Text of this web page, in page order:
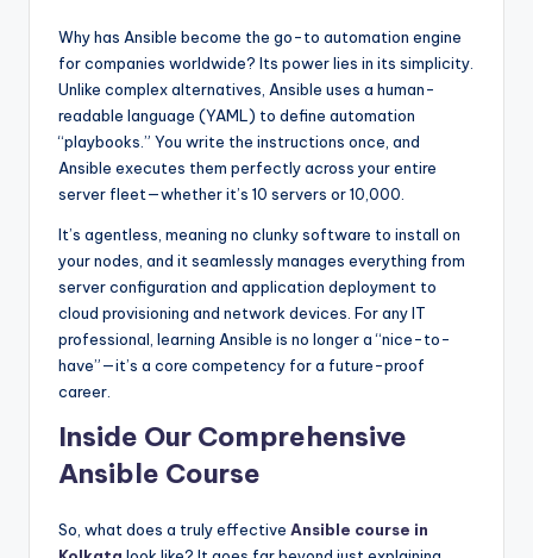
Why has Ansible become the go-to automation engine
for companies worldwide? Its power lies in its simplicity.
Unlike complex alternatives, Ansible uses a human-
readable language (YAML) to define automation
“playbooks.” You write the instructions once, and
Ansible executes them perfectly across your entire
server fleet—whether it’s 10 servers or 10,000.
It’s agentless, meaning no clunky software to install on
your nodes, and it seamlessly manages everything from
server configuration and application deployment to
cloud provisioning and network devices. For any IT
professional, learning Ansible is no longer a “nice-to-
have”—it’s a core competency for a future-proof
career.
Inside Our Comprehensive
Ansible Course
So, what does a truly effective Ansible course in